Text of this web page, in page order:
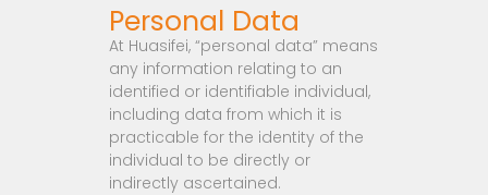
Personal Data
At Huasifei, “personal data” means
any information relating to an
identified or identifiable individual,
including data from which it is
practicable for the identity of the
individual to be directly or
indirectly ascertained.